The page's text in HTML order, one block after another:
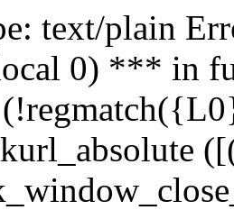
text/plain
0) *** in